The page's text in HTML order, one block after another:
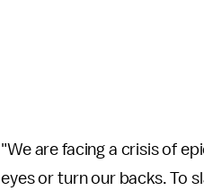
"We are facing a crisis of
eyes or turn our backs. To